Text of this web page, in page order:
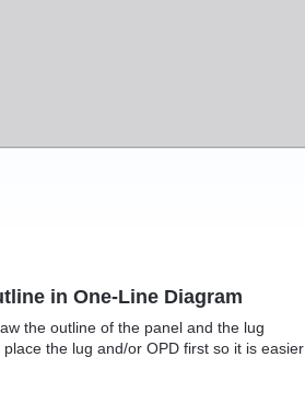
in One-Line Diagram
the outline of the panel and the lug
the lug and/or OPD first so it is easier